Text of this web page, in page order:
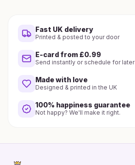
Fast UK delivery
Printed & posted to your door
E-card from £0.99
Send instantly or schedule for later
Made with love
Designed & printed in the UK
100% happiness guarantee
Not happy? We'll make it right.